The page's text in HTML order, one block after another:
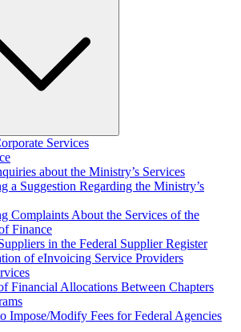
Services
about the Ministry’s Services
a Suggestion Regarding the Ministry’s
Complaints About the Services of the
Finance
in the Federal Supplier Register
of eInvoicing Service Providers
Financial Allocations Between Chapters
Impose/Modify Fees for Federal Agencies